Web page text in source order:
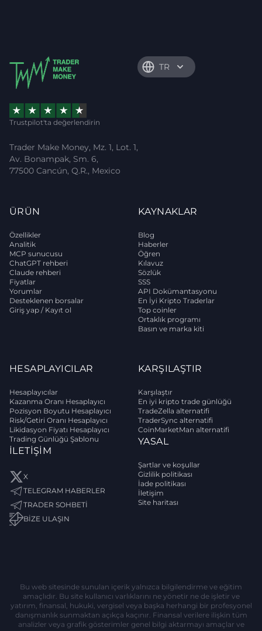
TR
Trustpilot'ta değerlendirin
Trader Make Money, Mz. 1, Lot. 1,
Av. Bonampak, Sm. 6,
77500 Cancún, Q.R., Mexico
ÜRÜN
Özellikler
Analitik
MCP sunucusu
ChatGPT rehberi
Claude rehberi
Fiyatlar
Yorumlar
Desteklenen borsalar
Giriş yap / Kayıt ol
KAYNAKLAR
Blog
Haberler
Öğren
Kılavuz
Sözlük
SSS
API Dokümantasyonu
En İyi Kripto Traderlar
Top coinler
Ortaklık programı
Basın ve marka kiti
HESAPLAYICILAR
Hesaplayıcılar
Kazanma Oranı Hesaplayıcı
Pozisyon Boyutu Hesaplayıcı
Risk/Getiri Oranı Hesaplayıcı
Likidasyon Fiyatı Hesaplayıcı
Trading Günlüğü Şablonu
İLETIŞIM
X
TELEGRAM HABERLER
TRADER SOHBETİ
BIZE ULAŞIN
KARŞILAŞTIR
Karşılaştır
En iyi kripto trade günlüğü
TradeZella alternatifi
TraderSync alternatifi
CoinMarketMan alternatifi
YASAL
Şartlar ve koşullar
Gizlilik politikası
İade politikası
İletişim
Site haritası
Bu web sitesinde sunulan içerik yalnızca bilgilendirme ve eğitim
amaçlıdır. Bu site kullanıcı varlıklarını ne yönetir ne de işletir ve
yatırım, finansal, hukuki, vergisel veya başka herhangi bir profesyonel
danışmanlık sunmaktan açıkça kaçınır. Finansal verilere ilişkin tüm
analizler veya grafik gösterimler genel bilgi aktarmayı amaçlar ve